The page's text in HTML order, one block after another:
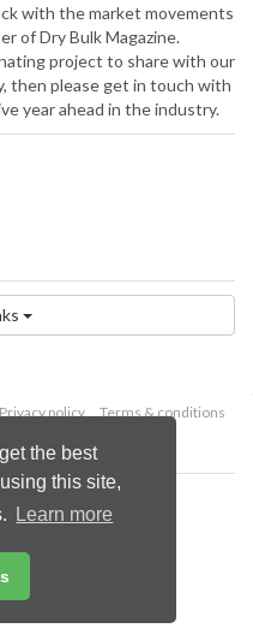
the best
this site,
Learn more
with the market movements
of Dry Bulk Magazine.
project to share with our
then please get in touch with
year ahead in the industry.
Privacy policy
Terms & conditions
Publications Ltd.